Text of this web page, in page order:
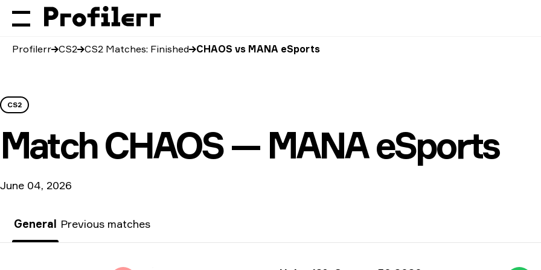
Profilerr CS2 CS2 Matches: Finished CHAOS vs MANA eSports
CS2
Match CHAOS — MANA eSports
June 04, 2026
General Previous matches